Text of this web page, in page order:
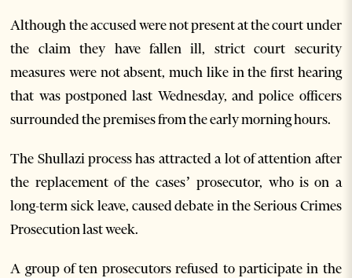
Although the accused were not present at the court under
the claim they have fallen ill, strict court security
measures were not absent, much like in the first hearing
that was postponed last Wednesday, and police officers
surrounded the premises from the early morning hours.
The Shullazi process has attracted a lot of attention after
the replacement of the cases’ prosecutor, who is on a
long-term sick leave, caused debate in the Serious Crimes
Prosecution last week.
A group of ten prosecutors refused to participate in the